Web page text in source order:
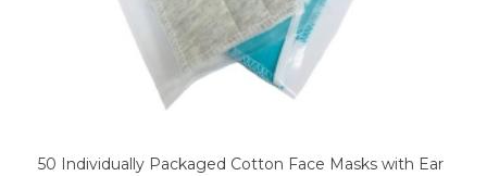
50 Individually Packaged Cotton Face Masks with Ear